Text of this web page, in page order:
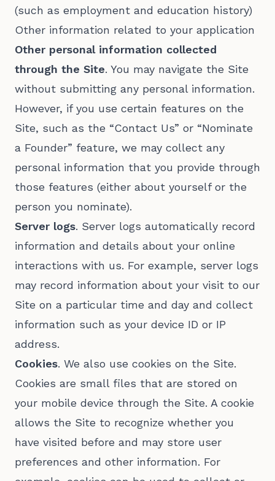
(such as employment and education history)
Other information related to your application
Other personal information collected
through the Site. You may navigate the Site
without submitting any personal information.
However, if you use certain features on the
Site, such as the “Contact Us” or “Nominate
a Founder” feature, we may collect any
personal information that you provide through
those features (either about yourself or the
person you nominate).
Server logs. Server logs automatically record
information and details about your online
interactions with us. For example, server logs
may record information about your visit to our
Site on a particular time and day and collect
information such as your device ID or IP
address.
Cookies. We also use cookies on the Site.
Cookies are small files that are stored on
your mobile device through the Site. A cookie
allows the Site to recognize whether you
have visited before and may store user
preferences and other information. For